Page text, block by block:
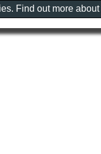
Find out more about